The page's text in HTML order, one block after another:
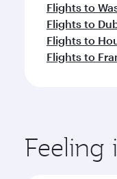
Flights to
Flights to
Flights to
Flights to
Feeling